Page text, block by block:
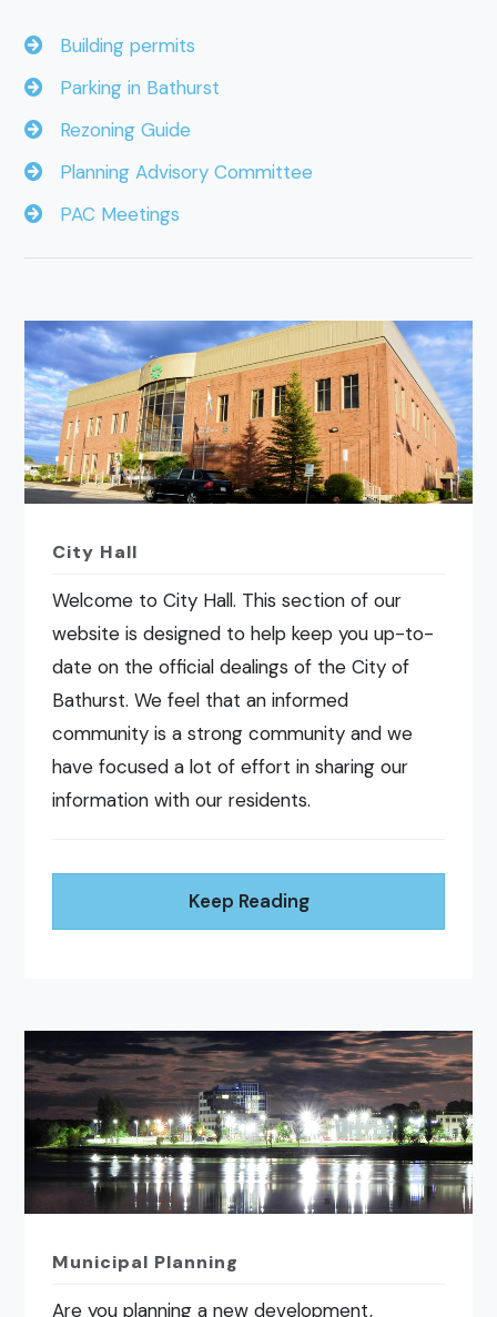
Building permits
Parking in Bathurst
Rezoning Guide
Planning Advisory Committee
PAC Meetings
City Hall
Welcome to City Hall. This section of our
website is designed to help keep you up-to-
date on the official dealings of the City of
Bathurst. We feel that an informed
community is a strong community and we
have focused a lot of effort in sharing our
information with our residents.
Keep Reading
Municipal Planning
Are you planning a new development,